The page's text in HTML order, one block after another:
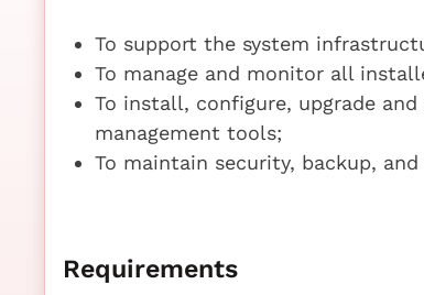
To support the system
To manage and monitor all
To install, configure, upgrade
management tools;
To maintain security, backup,
Requirements